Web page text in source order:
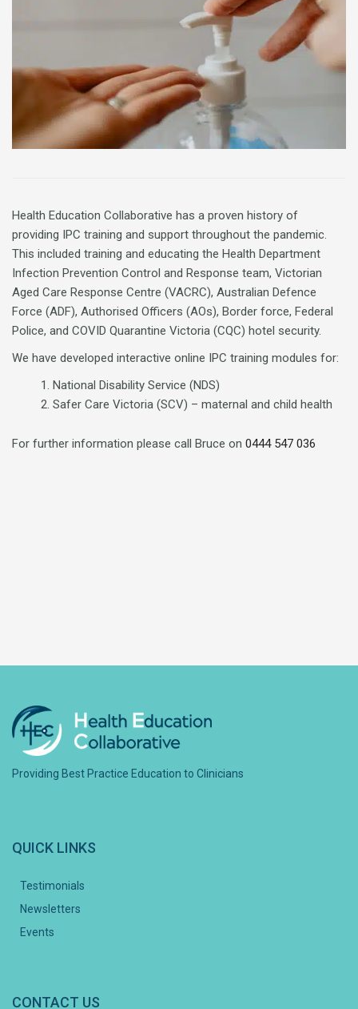
Health Education Collaborative has a proven history of
providing IPC training and support throughout the pandemic.
This included training and educating the Health Department
Infection Prevention Control and Response team, Victorian
Aged Care Response Centre (VACRC), Australian Defence
Force (ADF), Authorised Officers (AOs), Border force, Federal
Police, and COVID Quarantine Victoria (CQC) hotel security.
We have developed interactive online IPC training modules for:
National Disability Service (NDS)
Safer Care Victoria (SCV) – maternal and child health
For further information please call Bruce on 0444 547 036
Providing Best Practice Education to Clinicians
QUICK LINKS
Testimonials
Newsletters
Events
CONTACT US